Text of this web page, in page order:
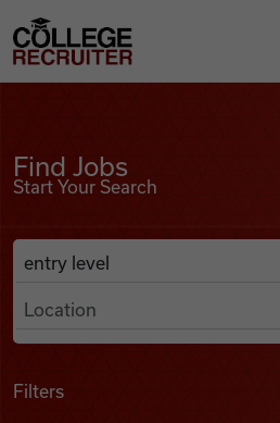
Find Jobs
College Recruiter
Find Jobs
Start Your Search
Search Job Listings
Anywhere
Filters